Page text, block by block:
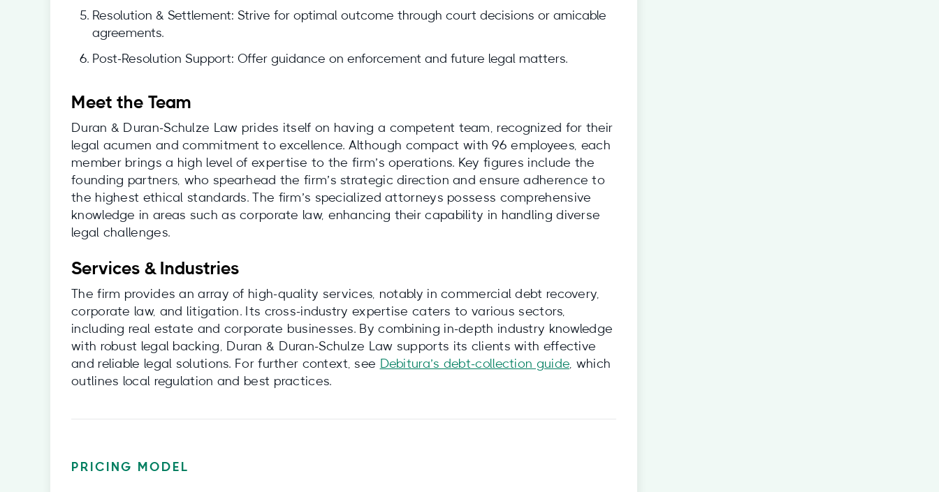
Resolution & Settlement: Strive for optimal outcome through court decisions or amicable
agreements.
Post-Resolution Support: Offer guidance on enforcement and future legal matters.
Meet the Team
Duran & Duran-Schulze Law prides itself on having a competent team, recognized for their
legal acumen and commitment to excellence. Although compact with 96 employees, each
member brings a high level of expertise to the firm’s operations. Key figures include the
founding partners, who spearhead the firm’s strategic direction and ensure adherence to
the highest ethical standards. The firm’s specialized attorneys possess comprehensive
knowledge in areas such as corporate law, enhancing their capability in handling diverse
legal challenges.
Services & Industries
The firm provides an array of high-quality services, notably in commercial debt recovery,
corporate law, and litigation. Its cross-industry expertise caters to various sectors,
including real estate and corporate businesses. By combining in-depth industry knowledge
with robust legal backing, Duran & Duran-Schulze Law supports its clients with effective
and reliable legal solutions. For further context, see Debitura’s debt‑collection guide, which
outlines local regulation and best practices.
PRICING MODEL